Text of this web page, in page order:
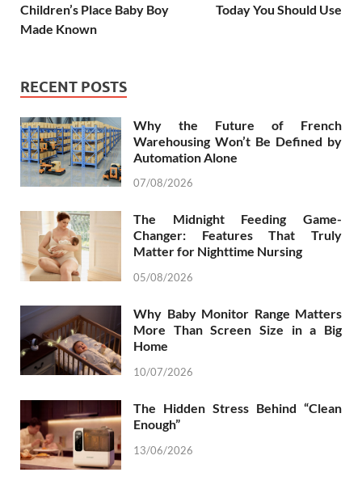
Children’s Place Baby Boy
Made Known
Today You Should Use
RECENT POSTS
Why the Future of French
Warehousing Won’t Be Defined by
Automation Alone
07/08/2026
The Midnight Feeding Game-
Changer: Features That Truly
Matter for Nighttime Nursing
05/08/2026
Why Baby Monitor Range Matters
More Than Screen Size in a Big
Home
10/07/2026
The Hidden Stress Behind “Clean
Enough”
13/06/2026